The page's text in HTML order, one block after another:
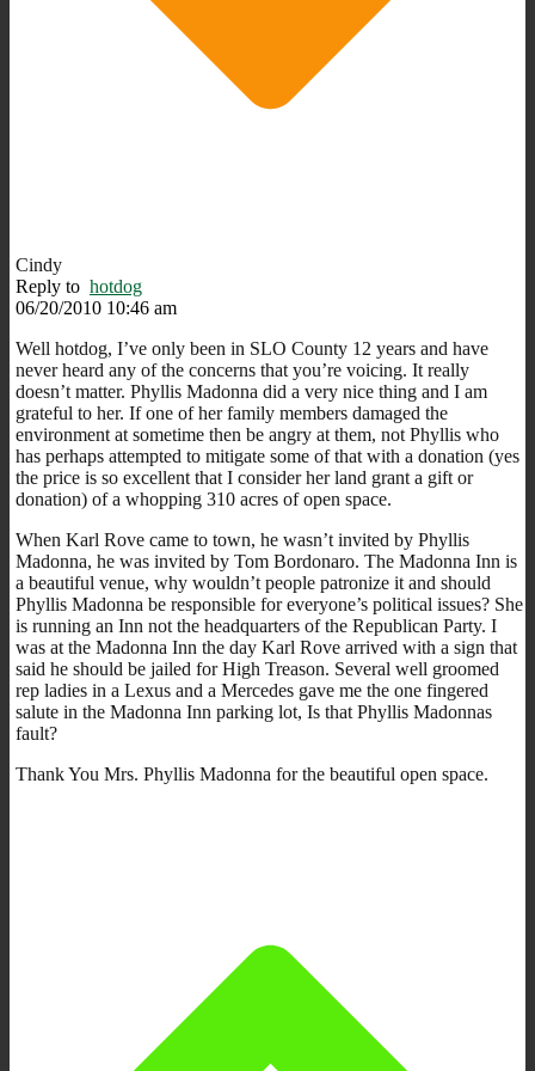
Cindy
Reply to hotdog
06/20/2010 10:46 am
Well hotdog, I’ve only been in SLO County 12 years and have
never heard any of the concerns that you’re voicing. It really
doesn’t matter. Phyllis Madonna did a very nice thing and I am
grateful to her. If one of her family members damaged the
environment at sometime then be angry at them, not Phyllis who
has perhaps attempted to mitigate some of that with a donation (yes
the price is so excellent that I consider her land grant a gift or
donation) of a whopping 310 acres of open space.
When Karl Rove came to town, he wasn’t invited by Phyllis
Madonna, he was invited by Tom Bordonaro. The Madonna Inn is
a beautiful venue, why wouldn’t people patronize it and should
Phyllis Madonna be responsible for everyone’s political issues? She
is running an Inn not the headquarters of the Republican Party. I
was at the Madonna Inn the day Karl Rove arrived with a sign that
said he should be jailed for High Treason. Several well groomed
rep ladies in a Lexus and a Mercedes gave me the one fingered
salute in the Madonna Inn parking lot, Is that Phyllis Madonnas
fault?
Thank You Mrs. Phyllis Madonna for the beautiful open space.